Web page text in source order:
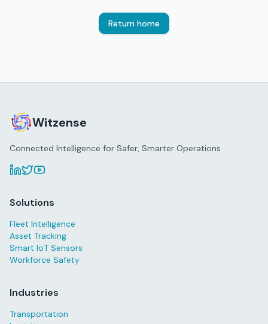
Return home
Witzense
Connected Intelligence for Safer, Smarter Operations
Solutions
Fleet Intelligence
Asset Tracking
Smart IoT Sensors
Workforce Safety
Industries
Transportation